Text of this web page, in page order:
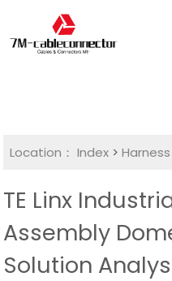
Location： Index >
TE Linx
Assembly
Solution